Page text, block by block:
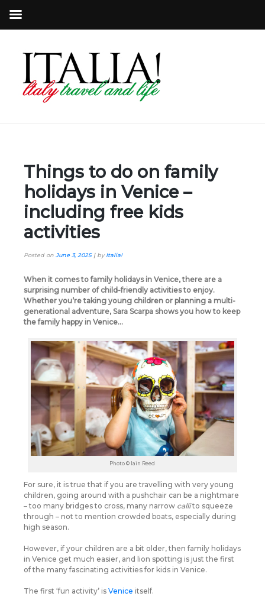
Things to do on family
holidays in Venice –
including free kids
activities
Posted on June 3, 2025| byItalia!
When it comes to family holidays in Venice, there are a
surprising number of child-friendly activities to enjoy.
Whether you’re taking young children or planning a multi-
generational adventure, Sara Scarpa shows you how to keep
the family happy in Venice…
Photo © Iain Reed
For sure, it is true that if you are travelling with very young
children, going around with a pushchair can be a nightmare
– too many bridges to cross, many narrow callito squeeze
through – not to mention crowded boats, especially during
high season.
However, if your children are a bit older, then family holidays
in Venice get much easier, and lion spotting is just the first
of the many fascinating activities for kids in Venice.
The first ‘fun activity’ is Venice itself.